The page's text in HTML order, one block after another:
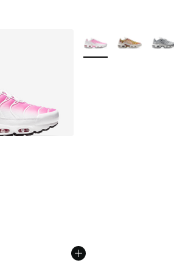
More Colors Available